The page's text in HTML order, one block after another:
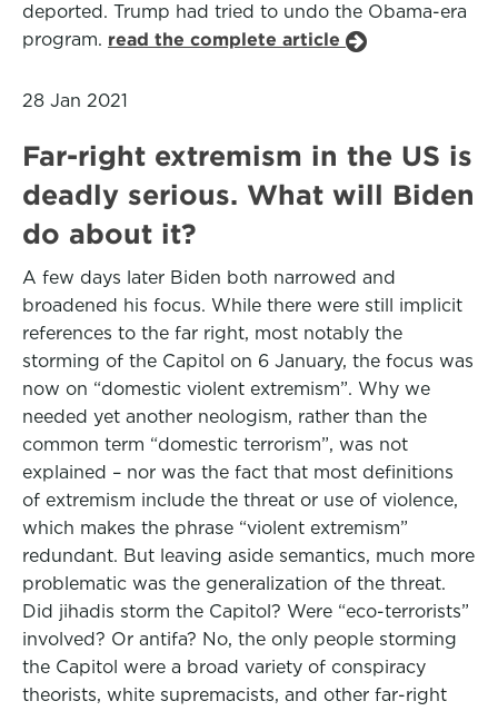
deported. Trump had tried to undo the Obama-era
program. read the complete article
28 Jan 2021
Far-right extremism in the US is
deadly serious. What will Biden
do about it?
A few days later Biden both narrowed and
broadened his focus. While there were still implicit
references to the far right, most notably the
storming of the Capitol on 6 January, the focus was
now on “domestic violent extremism”. Why we
needed yet another neologism, rather than the
common term “domestic terrorism”, was not
explained – nor was the fact that most definitions
of extremism include the threat or use of violence,
which makes the phrase “violent extremism”
redundant. But leaving aside semantics, much more
problematic was the generalization of the threat.
Did jihadis storm the Capitol? Were “eco-terrorists”
involved? Or antifa? No, the only people storming
the Capitol were a broad variety of conspiracy
theorists, white supremacists, and other far-right